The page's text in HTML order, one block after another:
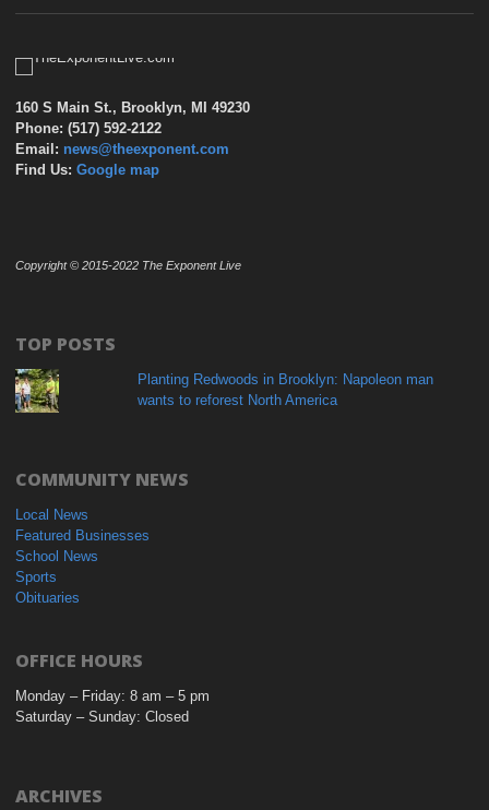
160 S Main St., Brooklyn, MI 49230
Phone: (517) 592-2122
Email: news@theexponent.com
Find Us: Google map
Copyright © 2015-2022 The Exponent Live
TOP POSTS
Planting Redwoods in Brooklyn: Napoleon man
wants to reforest North America
COMMUNITY NEWS
Local News
Featured Businesses
School News
Sports
Obituaries
OFFICE HOURS
Monday – Friday: 8 am – 5 pm
Saturday – Sunday: Closed
ARCHIVES